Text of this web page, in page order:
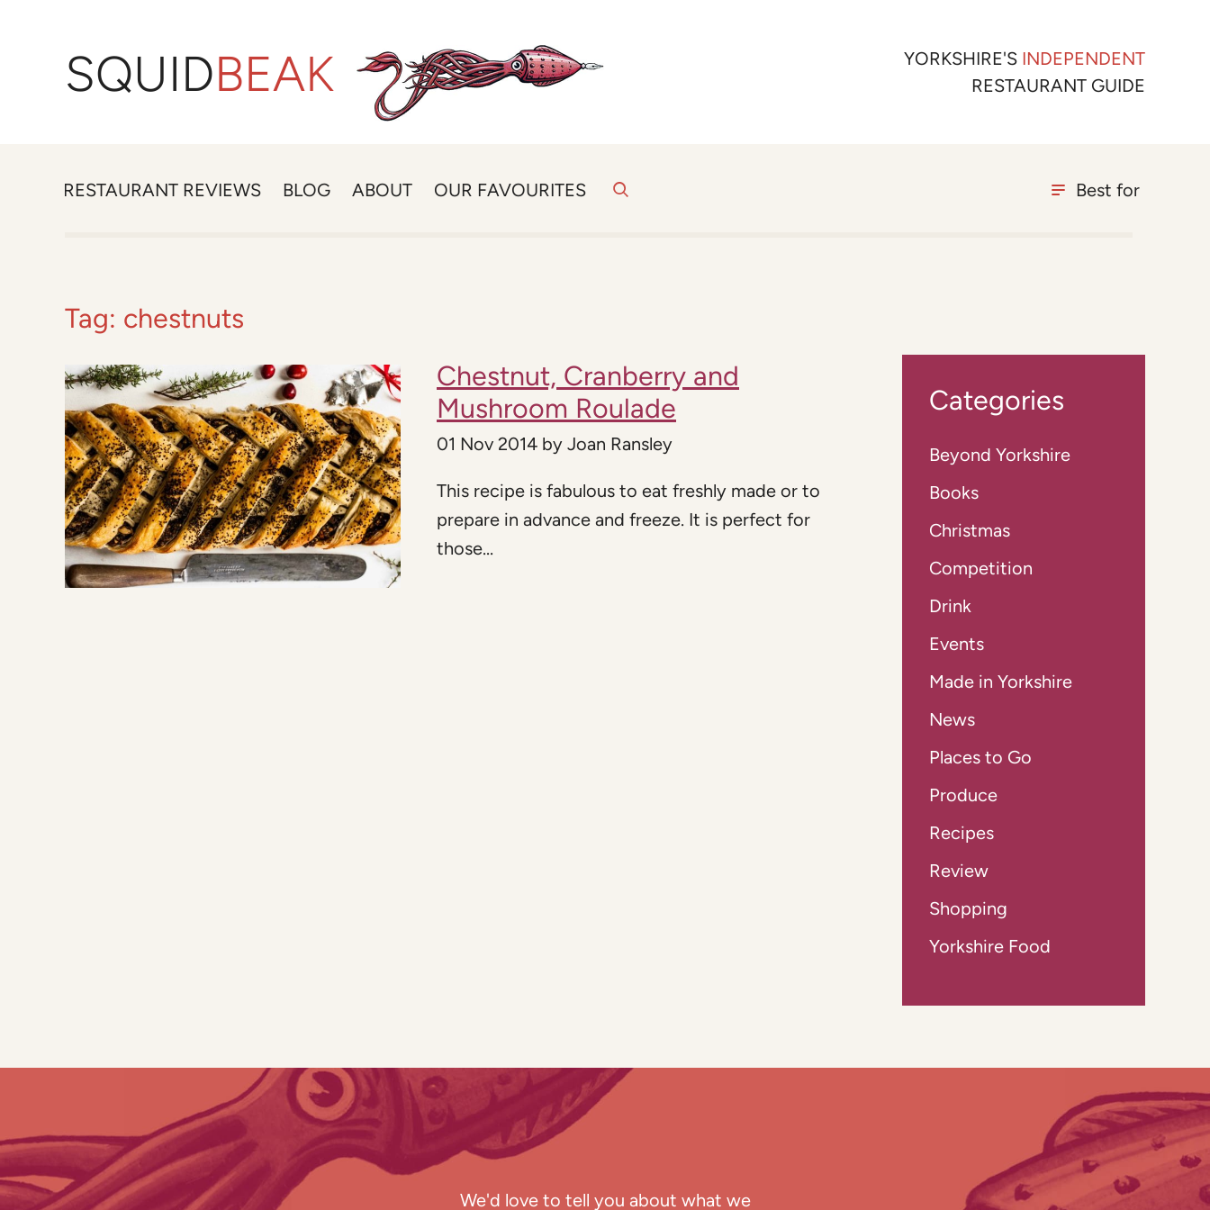
SQUIDBEAK YORKSHIRE'S INDEPENDENT
RESTAURANT GUIDE
RESTAURANT REVIEWS BLOG ABOUT OUR FAVOURITES Best for
Tag: chestnuts
Chestnut, Cranberry and
Mushroom Roulade
01 Nov 2014 by Joan Ransley
This recipe is fabulous to eat freshly made or to
prepare in advance and freeze. It is perfect for
those...
Categories
Beyond Yorkshire
Books
Christmas
Competition
Drink
Events
Made in Yorkshire
News
Places to Go
Produce
Recipes
Review
Shopping
Yorkshire Food
We'd love to tell you about what we